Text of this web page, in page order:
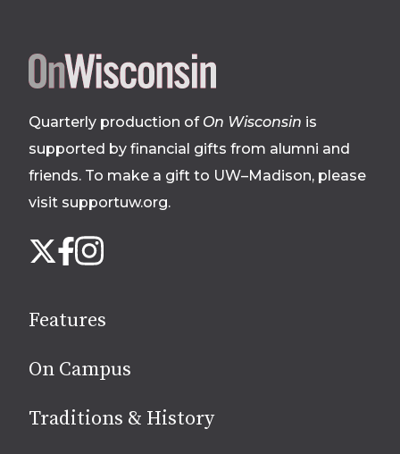
Site
footer
Quarterly production of On Wisconsin is
supported by financial gifts from alumni and
friends. To make a gift to UW–Madison, please
visit supportuw.org.
us
media
X Facebook
Instagram
Features
On Campus
Traditions & History